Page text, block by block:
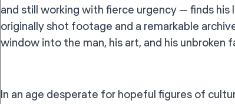
and still working with fierce urgency — finds
originally shot footage and a remarkable
window into the man, his art, and his
In an age desperate for hopeful figures of